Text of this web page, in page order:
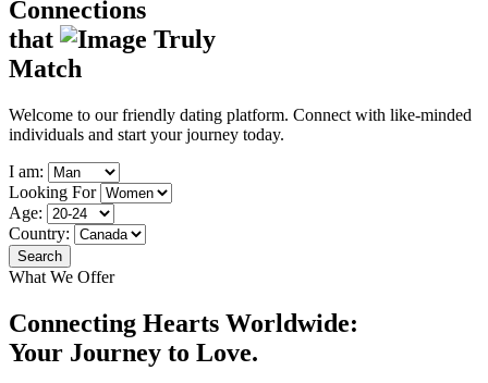
Connections
that
Truly
Match
Welcome to our friendly dating platform. Connect with like-minded
individuals and start your journey today.
I am:
Looking For
Age:
Country:
Search
What We Offer
Connecting Hearts Worldwide:
Your Journey to Love.